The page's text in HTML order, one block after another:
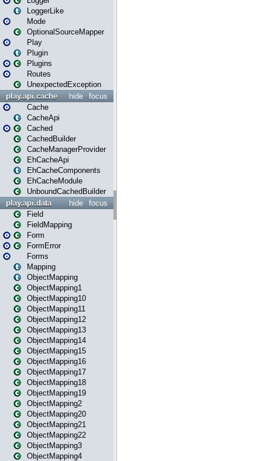
LoggerLike
Mode
OptionalSourceMapper
Play
Plugin
Plugins
Routes
UnexpectedException
focus
hide
play.api.cache
Cache
CacheApi
Cached
CachedBuilder
CacheManagerProvider
EhCacheApi
EhCacheComponents
EhCacheModule
UnboundCachedBuilder
focus
hide
play.api.data
Field
FieldMapping
Form
FormError
Forms
Mapping
ObjectMapping
ObjectMapping1
ObjectMapping10
ObjectMapping11
ObjectMapping12
ObjectMapping13
ObjectMapping14
ObjectMapping15
ObjectMapping16
ObjectMapping17
ObjectMapping18
ObjectMapping19
ObjectMapping2
ObjectMapping20
ObjectMapping21
ObjectMapping22
ObjectMapping3
ObjectMapping4